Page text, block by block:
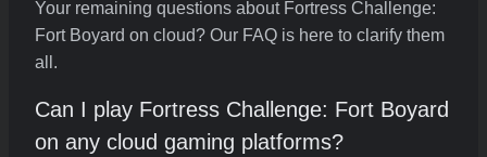
Your remaining questions about Fortress Challenge:
Fort Boyard on cloud? Our FAQ is here to clarify them
all.
Can I play Fortress Challenge: Fort Boyard
on any cloud gaming platforms?